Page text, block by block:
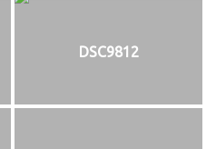
DSC9812